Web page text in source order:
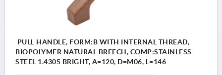
PULL HANDLE, FORM:B WITH INTERNAL THREAD,
BIOPOLYMER NATURAL BREECH, COMP:STAINLESS
STEEL 1.4305 BRIGHT, A=120, D=M06, L=146